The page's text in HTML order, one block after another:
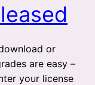
or
are easy –
your license